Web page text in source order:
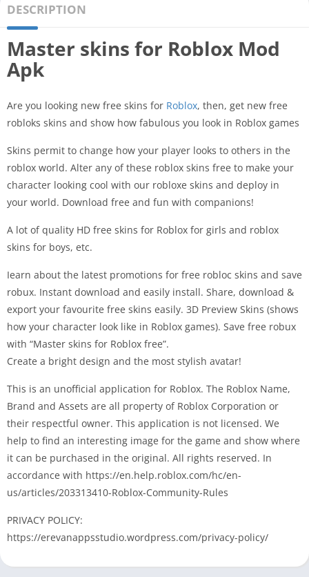
DESCRIPTION
Master skins for Roblox Mod
Apk
Are you looking new free skins for Roblox, then, get new free
robloks skins and show how fabulous you look in Roblox games
Skins permit to change how your player looks to others in the
roblox world. Alter any of these roblox skins free to make your
character looking cool with our robloxe skins and deploy in
your world. Download free and fun with companions!
A lot of quality HD free skins for Roblox for girls and roblox
skins for boys, etc.
Iearn about the latest promotions for free robloc skins and save
robux. Instant download and easily install. Share, download &
export your favourite free skins easily. 3D Preview Skins (shows
how your character look like in Roblox games). Save free robux
with “Master skins for Roblox free”.
Create a bright design and the most stylish avatar!
This is an unofficial application for Roblox. The Roblox Name,
Brand and Assets are all property of Roblox Corporation or
their respectful owner. This application is not licensed. We
help to find an interesting image for the game and show where
it can be purchased in the original. All rights reserved. In
accordance with https://en.help.roblox.com/hc/en-
us/articles/203313410-Roblox-Community-Rules
PRIVACY POLICY:
https://erevanappsstudio.wordpress.com/privacy-policy/